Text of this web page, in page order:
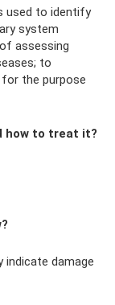
used to identify
system
assessing
to
the purpose
how to treat it?
indicate damage